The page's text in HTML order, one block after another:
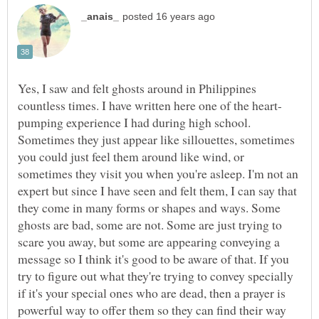
Yes, I saw and felt ghosts around in Philippines
pumping experience I had during high school.
Sometimes they just appear like sillouettes, sometimes
you could just feel them around like wind, or
sometimes they visit you when you're asleep. I'm not an
expert but since I have seen and felt them, I can say that
they come in many forms or shapes and ways. Some
ghosts are bad, some are not. Some are just trying to
scare you away, but some are appearing conveying a
message so I think it's good to be aware of that. If you
try to figure out what they're trying to convey specially
if it's your special ones who are dead, then a prayer is
powerful way to offer them so they can find their way